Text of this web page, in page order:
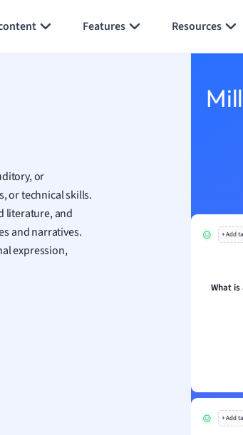
Features Resources
or
or technical skills.
literature, and
and narratives.
expression,
+ Add
What
+ Add